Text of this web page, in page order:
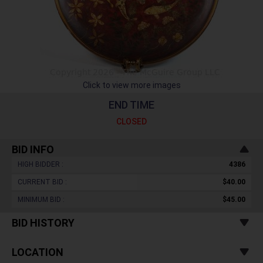
Click to view more images
END TIME
CLOSED
BID INFO
HIGH BIDDER : 4386
CURRENT BID : $40.00
MINIMUM BID : $45.00
BID HISTORY
LOCATION